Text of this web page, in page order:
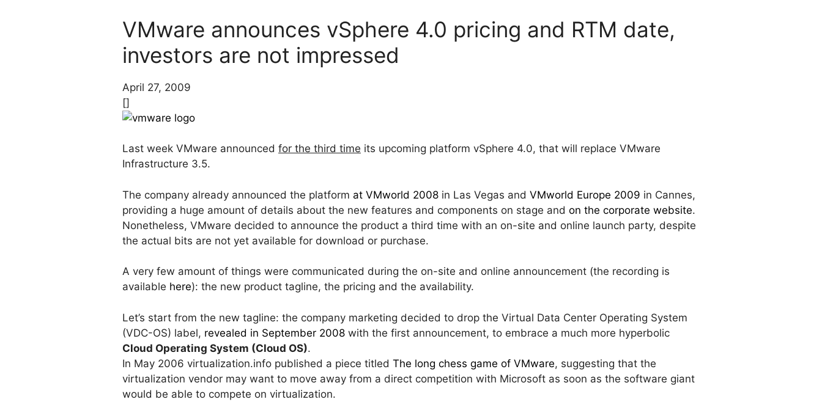
VMware announces vSphere 4.0 pricing and RTM date,
investors are not impressed
April 27, 2009
[]
Last week VMware announced for the third time its upcoming platform vSphere 4.0, that will replace VMware
Infrastructure 3.5.
The company already announced the platform at VMworld 2008 in Las Vegas and VMworld Europe 2009 in Cannes,
providing a huge amount of details about the new features and components on stage and on the corporate website.
Nonetheless, VMware decided to announce the product a third time with an on-site and online launch party, despite
the actual bits are not yet available for download or purchase.
A very few amount of things were communicated during the on-site and online announcement (the recording is
available here): the new product tagline, the pricing and the availability.
Let’s start from the new tagline: the company marketing decided to drop the Virtual Data Center Operating System
(VDC-OS) label, revealed in September 2008 with the first announcement, to embrace a much more hyperbolic
Cloud Operating System (Cloud OS).
In May 2006 virtualization.info published a piece titled The long chess game of VMware, suggesting that the
virtualization vendor may want to move away from a direct competition with Microsoft as soon as the software giant
would be able to compete on virtualization.